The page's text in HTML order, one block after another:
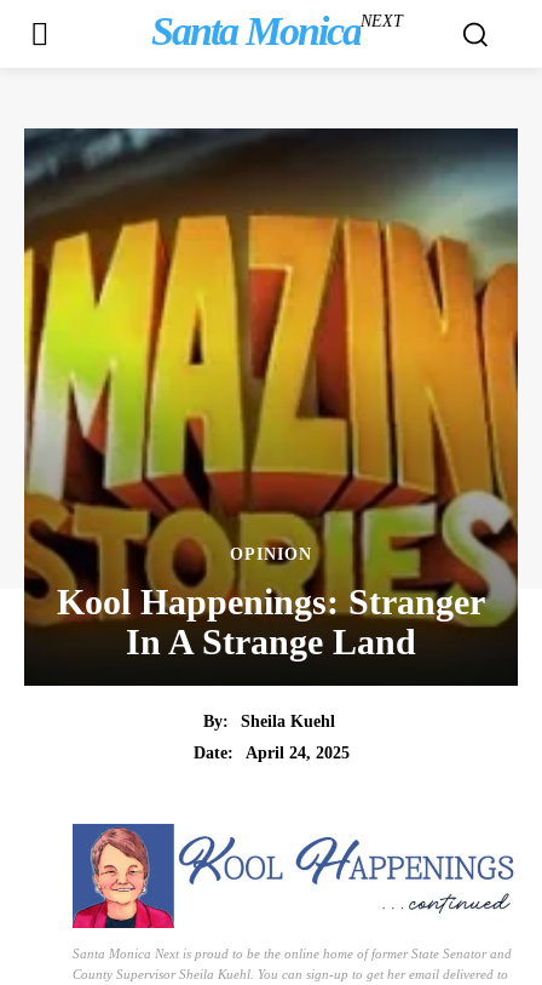
Santa MonicaNEXT
OPINION
Kool Happenings: Stranger
In A Strange Land
By:
Sheila Kuehl
Date:
April 24, 2025
Santa Monica Next is proud to be the online home of former State Senator and
County Supervisor Sheila Kuehl. You can sign-up to get her email delivered to